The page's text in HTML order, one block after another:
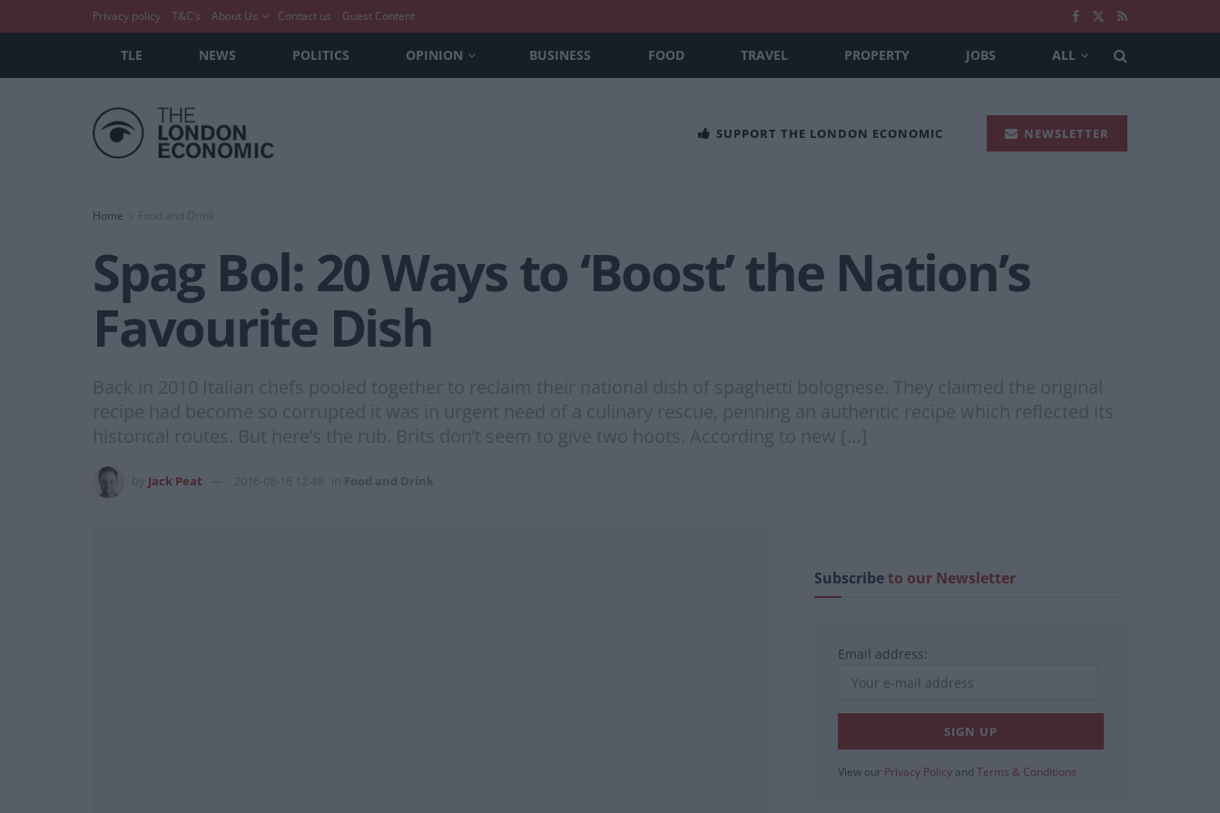
Privacy policy T&C’s About Us Contact us Guest Content
TLE NEWS POLITICS OPINION BUSINESS FOOD TRAVEL PROPERTY JOBS ALL
SUPPORT THE LONDON ECONOMIC NEWSLETTER
Home
Spag Bol: 20 Ways to ‘Boost’ the Nation’s
Favourite Dish
Back in 2010 Italian chefs pooled together to reclaim their national dish of spaghetti bolognese. They claimed the original
recipe had become so corrupted it was in urgent need of a culinary rescue, penning an authentic recipe which reflected its
historical routes. But here’s the rub. Brits don’t seem to give two hoots. According to new […]
Jack Peat 2016-08-16 12:49 Food and Drink
Subscribeto our Newsletter
Email address:
View our Privacy Policy and Terms & Conditions